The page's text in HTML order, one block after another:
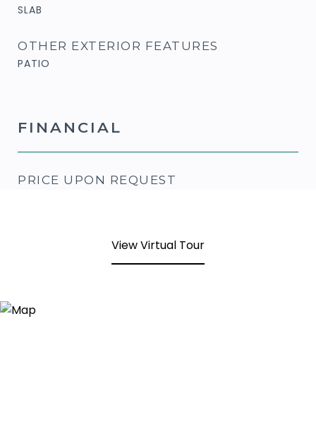
SLAB
OTHER EXTERIOR FEATURES
PATIO
FINANCIAL
PRICE UPON REQUEST
View Virtual Tour